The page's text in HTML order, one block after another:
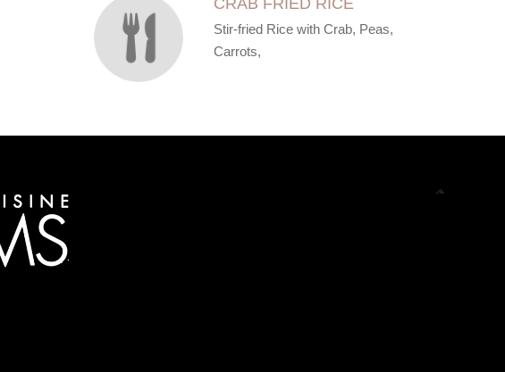
CRAB FRIED RICE
Stir-fried Rice with Crab, Peas,
Carrots,